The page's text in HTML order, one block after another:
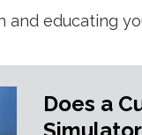
and educating
Does a